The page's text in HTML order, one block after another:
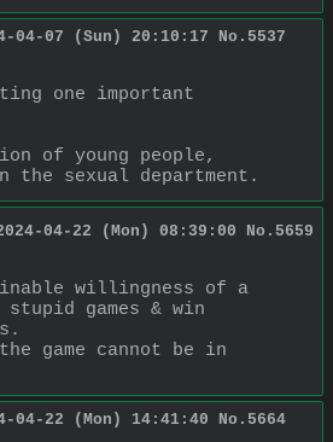
04-07 (Sun) 20:10:17 No. 5537
one important
of young people,
the sexual department.
04-22 (Mon) 08:39:00 No. 5659
willingness of a
games & win
game cannot be in
04-22 (Mon) 14:41:40 No. 5664